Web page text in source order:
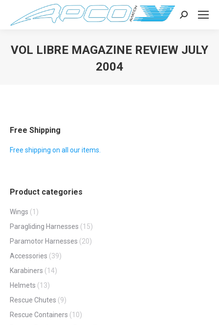
Search:
VOL LIBRE MAGAZINE REVIEW JULY
2004
Free Shipping
Free shipping on all our items.
Product categories
Wings (1)
Paragliding Harnesses (15)
Paramotor Harnesses (20)
Accessories (39)
Karabiners (14)
Helmets (13)
Rescue Chutes (9)
Rescue Containers (10)